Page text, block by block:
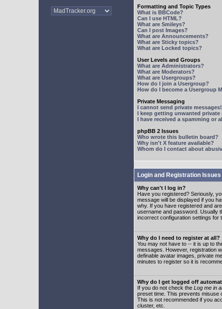
Formatting and Topic Types
What is BBCode?
Can I use HTML?
What are Smileys?
Can I post Images?
What are Announcements?
What are Sticky topics?
What are Locked topics?
User Levels and Groups
What are Administrators?
What are Moderators?
What are Usergroups?
How do I join a Usergroup?
How do I become a Usergroup
Private Messaging
I cannot send private messages!
I keep getting unwanted private
I have received a spamming or
phpBB 2 Issues
Who wrote this bulletin board?
Why isn't X feature available?
Whom do I contact about
Login and Registration Issues
Why can't I log in?
Have you registered? Seriously,
message will be displayed if you
why. If you have registered and
username and password. Usually
incorrect configuration settings for
Why do I need to register at all?
You may not have to -- it is up to
messages. However, registration
definable avatar images, private
minutes to register so it is
Why do I get logged off
If you do not check the Log me in
preset time. This prevents misuse
This is not recommended if you
cluster, etc.